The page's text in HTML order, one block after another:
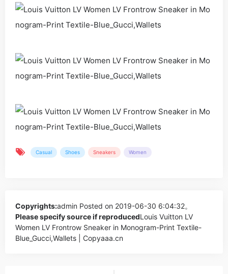
Casual Shoes Sneakers Women
Copyrights:admin Posted on 2019-06-30 6:04:32。
Please specify source if reproducedLouis Vuitton LV
Women LV Frontrow Sneaker in Monogram-Print Textile-
Blue_Gucci,Wallets | Copyaaa.cn